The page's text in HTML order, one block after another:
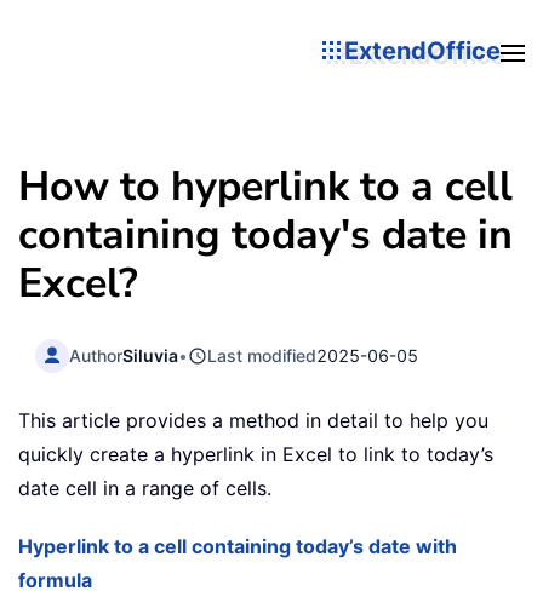
ExtendOffice
How to hyperlink to a cell
containing today's date in
Excel?
AuthorSiluvia• Last modified2025-06-05
This article provides a method in detail to help you
quickly create a hyperlink in Excel to link to today’s
date cell in a range of cells.
Hyperlink to a cell containing today’s date with
formula